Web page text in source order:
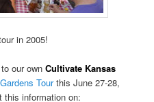
in 2005!
our own Cultivate Kansas
Tourthis June 27-28,
this information on: